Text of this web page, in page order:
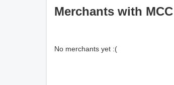
Merchants with
No merchants yet :(